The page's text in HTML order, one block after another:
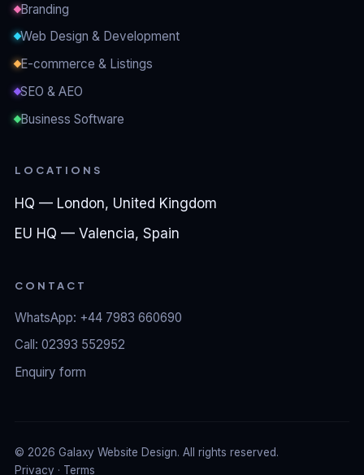
Branding
Web Design & Development
E-commerce & Listings
SEO & AEO
Business Software
LOCATIONS
HQ — London, United Kingdom
EU HQ — Valencia, Spain
CONTACT
WhatsApp: +44 7983 660690
Call: 02393 552952
Enquiry form
© 2026 Galaxy Website Design. All rights reserved.
Privacy · Terms